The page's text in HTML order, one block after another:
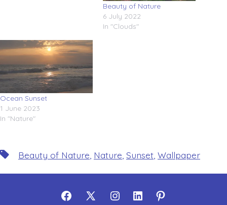
Beauty of Nature
6 July 2022
In "Clouds"
Ocean Sunset
1 June 2023
In "Nature"
Tags Beauty of Nature Nature Sunset Wallpaper